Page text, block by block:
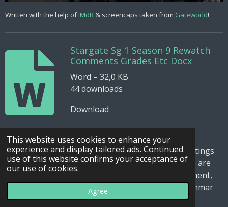
This website uses cookies to enhance your
experience and display tailored ads. Continued
use of this website confirms your acceptance of
our use of cookies.
Agree
Written with the help ofIMdB & screencaps taken from Gateworld!
Stargate Sg 1 Season 9 Rewatch
Comments Grades Etc Docx
Word – 32,0 KB
44 downloads
Download
I've added the word document with the episode ratings
with descriptions and comments for the ones who are
interested in this. Just be aware, it is a draft document,
sometimes also can be confusing because of grammar
errors and some sloppiness.